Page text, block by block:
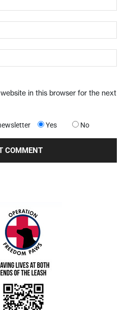
in this browser for the next
Yes No